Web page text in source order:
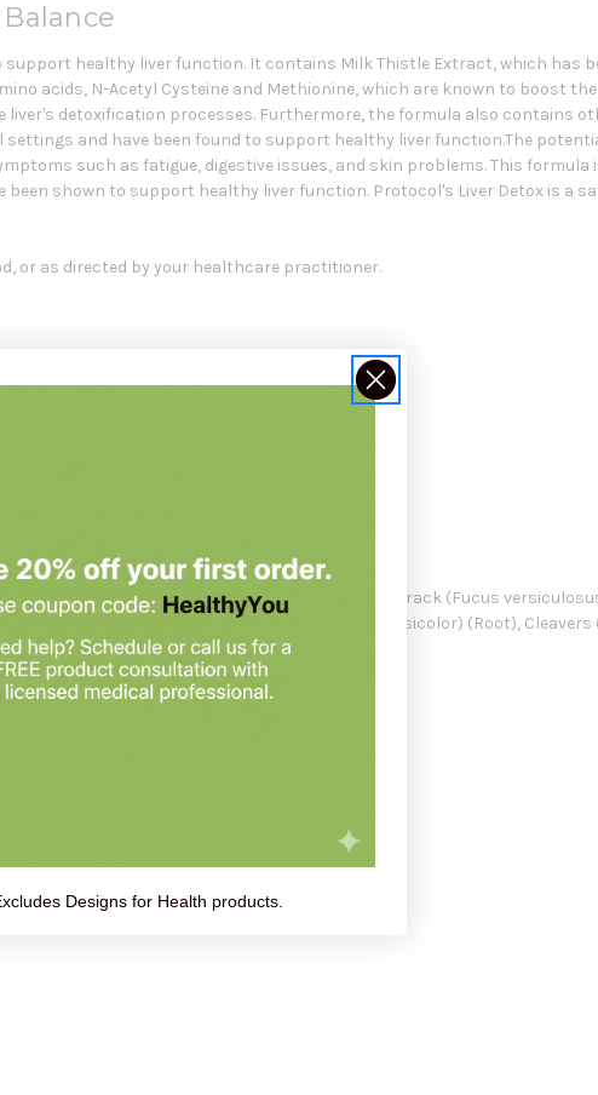
support healthy liver function. It contains Milk Thistle Extract, which has
acids, N-Acetyl Cysteine and Methionine, which are known to boost
detoxification processes. Furthermore, the formula also contains
and have been found to support healthy liver function.The
such as fatigue, digestive issues, and skin problems. This formula
shown to support healthy liver function. Protocol's Liver Detox is a
or as directed by your healthcare practitioner.
Radish (Raphanus sativus) (Root), Bladderwrack (Fucus
(Pancreatic Enzymes), Blue Flag (Iris versicolor) (Root), Cleavers
Designs for Health products.